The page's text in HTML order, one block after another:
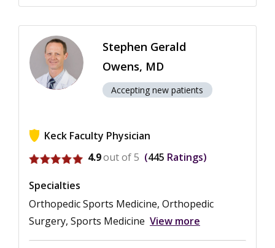
Stephen Gerald
Owens, MD
Accepting new patients
Keck Faculty Physician
View ratings for Stephen Gerald Owens
4.9out of 5 445 Ratings
Specialties
Orthopedic Sports Medicine, Orthopedic
Surgery, Sports Medicine View more